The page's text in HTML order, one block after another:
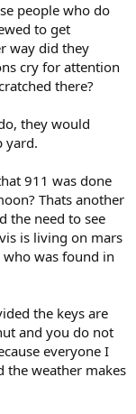
people who do
to get
way did they
cry for attention
there?
they would
yard.
911 was done
Thats another
the need to see
is living on mars
was found in
the keys are
and you do not
everyone I
the weather makes